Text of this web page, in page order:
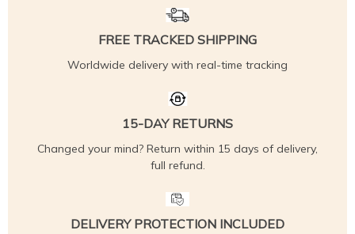
FREE TRACKED SHIPPING
Worldwide delivery with real-time tracking
15-DAY RETURNS
Changed your mind? Return within 15 days of delivery,
full refund.
DELIVERY PROTECTION INCLUDED